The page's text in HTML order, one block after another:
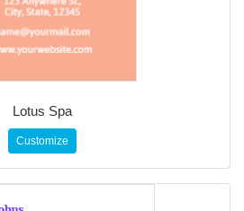
Lotus Spa
Customize